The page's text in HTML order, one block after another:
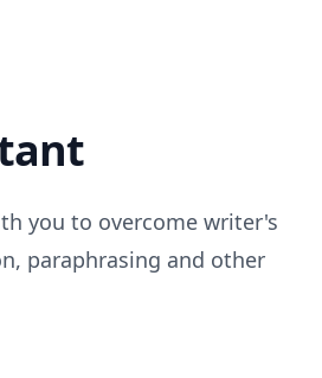
you to overcome writer's
paraphrasing and other